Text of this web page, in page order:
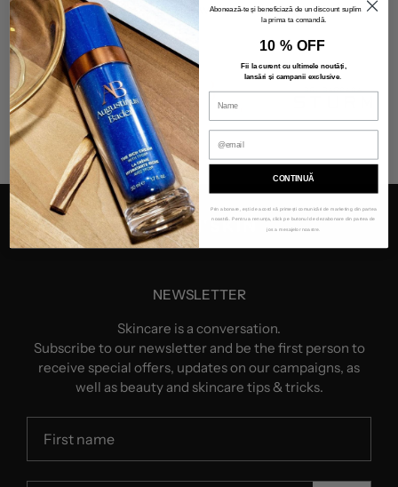
Clean skincare with standards.
NEWSLETTER
Skincare is a conversation.
Subscribe to our newsletter and be the first person to
receive special offers, updates on our campaigns, as
well as beauty and skincare tips & tricks.
Abonează-te și beneficiază de un discount suplimentar
la prima ta comandă.
10 % OFF
Fii la curent cu ultimele noutăți,
lansări și campanii exclusive.
CONTINUĂ
Prin abonare, ești de acord să primești comunicări de marketing din partea
noastră. Pentru a renunța, click pe butonul de dezabonare din partea de
jos a mesajelor noastre.